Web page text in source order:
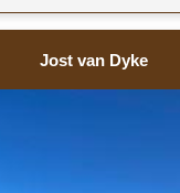
Jost van Dyke